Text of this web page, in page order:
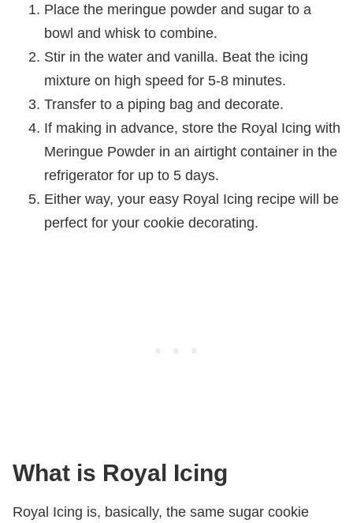
Place the meringue powder and sugar to a
bowl and whisk to combine.
Stir in the water and vanilla. Beat the icing
mixture on high speed for 5-8 minutes.
Transfer to a piping bag and decorate.
If making in advance, store the Royal Icing with
Meringue Powder in an airtight container in the
refrigerator for up to 5 days.
Either way, your easy Royal Icing recipe will be
perfect for your cookie decorating.
What is Royal Icing
Royal Icing is, basically, the same sugar cookie